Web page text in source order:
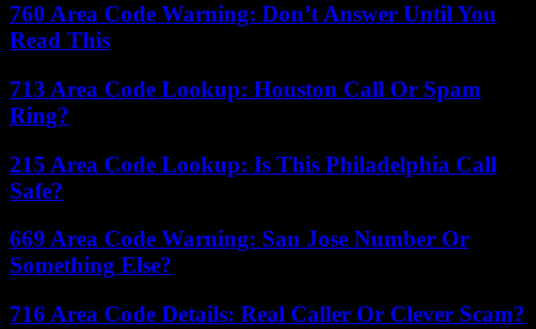
760 Area Code Warning: Don’t Answer Until You
Read This
713 Area Code Lookup: Houston Call Or Spam
Ring?
215 Area Code Lookup: Is This Philadelphia Call
Safe?
669 Area Code Warning: San Jose Number Or
Something Else?
716 Area Code Details: Real Caller Or Clever Scam?